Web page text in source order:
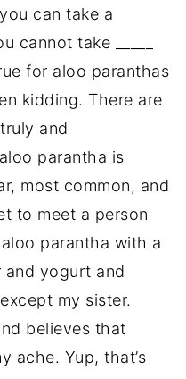
can take a
cannot take _____
for aloo paranthas
kidding. There are
and
parantha is
most common, and
to meet a person
parantha with a
yogurt and
my sister.
believes that
ache. Yup, that’s